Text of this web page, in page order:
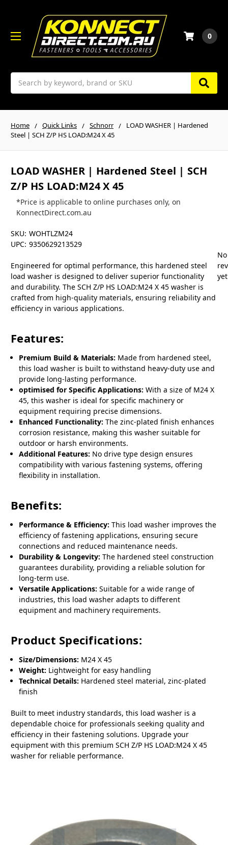
Search
0
Home Quick Links Schnorr
LOAD WASHER | Hardened
Steel | SCH Z/P HS LOAD:M24 X 45
LOAD WASHER | Hardened Steel | SCH
Z/P HS LOAD:M24 X 45
*Price is applicable to online purchases only, on
KonnectDirect.com.au
SKU: WOHTLZM24
UPC: 9350629213529
Engineered for optimal performance, this hardened steel
load washer is designed to deliver superior functionality
and durability. The SCH Z/P HS LOAD:M24 X 45 washer is
crafted from high-quality materials, ensuring reliability and
efficiency in various applications.
Features:
Premium Build & Materials: Made from hardened steel,
this load washer is built to withstand heavy-duty use and
provide long-lasting performance.
optimised for Specific Applications: With a size of M24 X
45, this washer is ideal for specific machinery or
equipment requiring precise dimensions.
Enhanced Functionality: The zinc-plated finish enhances
corrosion resistance, making this washer suitable for
outdoor or harsh environments.
Additional Features: No drive type design ensures
compatibility with various fastening systems, offering
flexibility in installation.
Benefits:
Performance & Efficiency: This load washer improves the
efficiency of fastening applications, ensuring secure
connections and reduced maintenance needs.
Durability & Longevity: The hardened steel construction
guarantees durability, providing a reliable solution for
long-term use.
Versatile Applications: Suitable for a wide range of
industries, this load washer adapts to different
equipment and machinery requirements.
Product Specifications:
Size/Dimensions: M24 X 45
Weight: Lightweight for easy handling
Technical Details: Hardened steel material, zinc-plated
finish
Built to meet industry standards, this load washer is a
dependable choice for professionals seeking quality and
efficiency in their fastening solutions. Upgrade your
equipment with this premium SCH Z/P HS LOAD:M24 X 45
washer for reliable performance.
No
yet